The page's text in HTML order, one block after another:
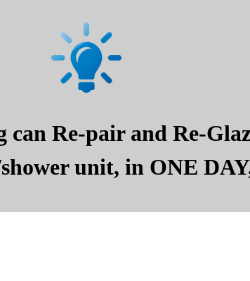
Re-pair and Re-
unit, in ONE